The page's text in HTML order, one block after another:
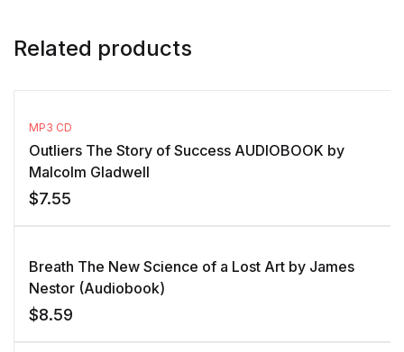
Related products
MP3 CD
Outliers The Story of Success AUDIOBOOK by
Malcolm Gladwell
$7.55
Breath The New Science of a Lost Art by James
Nestor (Audiobook)
$8.59